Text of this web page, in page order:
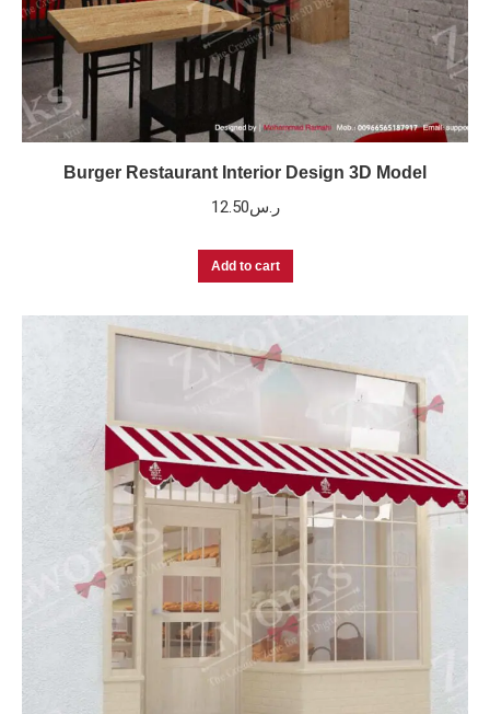
Burger Restaurant Interior Design 3D Model
ر.س12.50
Add to cart